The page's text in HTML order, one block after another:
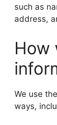
such as
address,
How
We use
ways,